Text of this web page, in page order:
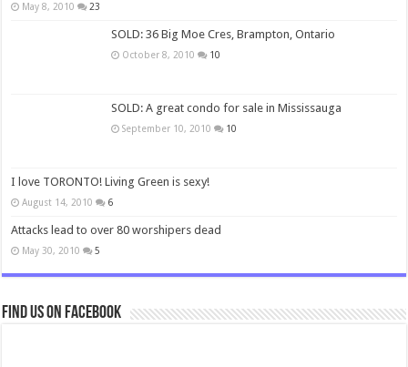
May 8, 2010 23
SOLD: 36 Big Moe Cres, Brampton, Ontario
October 8, 2010 10
SOLD: A great condo for sale in Mississauga
September 10, 2010 10
I love TORONTO! Living Green is sexy!
August 14, 2010 6
Attacks lead to over 80 worshipers dead
May 30, 2010 5
Find us on Facebook